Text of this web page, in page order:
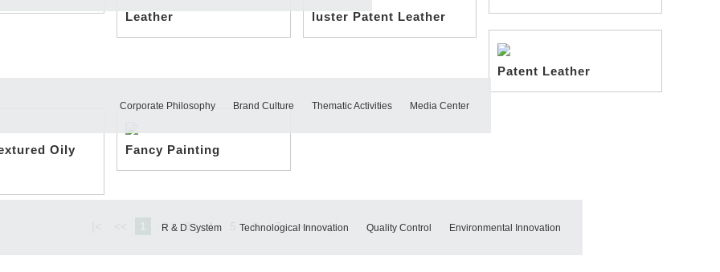
Corporate Philosophy Brand Culture Thematic Activities Media Center
R & D System Technological Innovation Quality Control Environmental Innovation
Leather
luster Patent Leather
Patent Leather
Oily
Fancy Painting
2 3 4 6 7 >> >|